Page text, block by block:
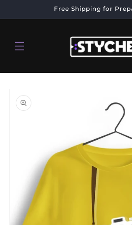
Free Shipping for
product
information